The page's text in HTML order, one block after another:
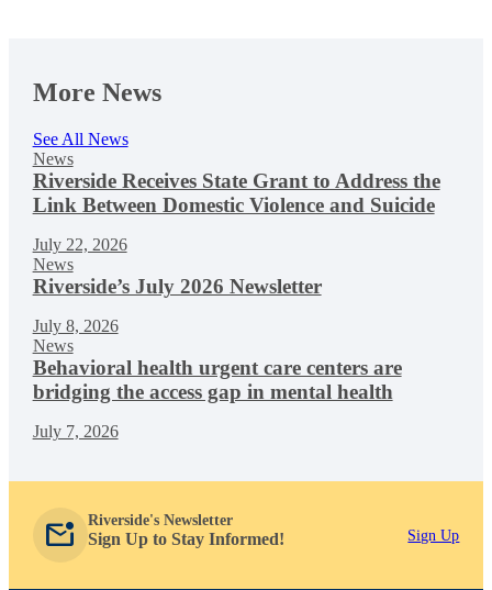
More News
See All News
News
Riverside Receives State Grant to Address the
Link Between Domestic Violence and Suicide
July 22, 2026
News
Riverside’s July 2026 Newsletter
July 8, 2026
News
Behavioral health urgent care centers are
bridging the access gap in mental health
July 7, 2026
mark_email_unread Riverside's Newsletter
Sign Up to Stay Informed! Sign Up